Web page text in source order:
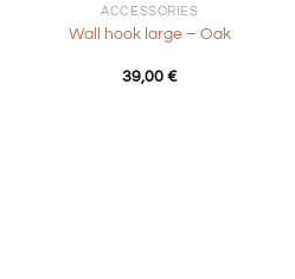
ACCESSORIES
Wall hook large – Oak
39,00 €